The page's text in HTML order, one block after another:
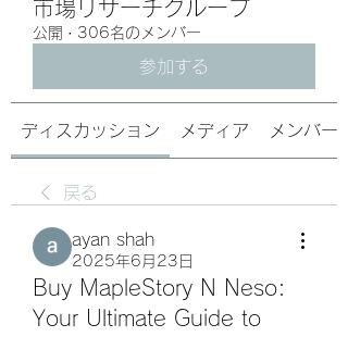
市場リサーチグループ
公開 · 306名のメンバー
参加する
ディスカッション メディア メンバー
戻る
ayan shah
2025年6月23日
Buy MapleStory N Neso:
Your Ultimate Guide to